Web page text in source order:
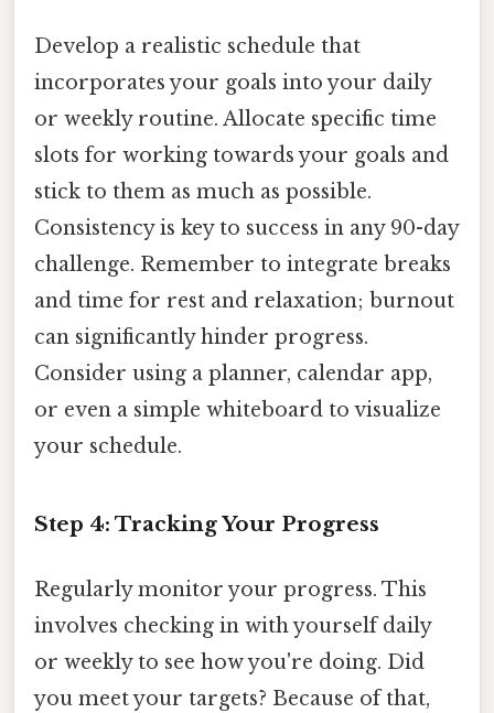
Develop a realistic schedule that
incorporates your goals into your daily
or weekly routine. Allocate specific time
slots for working towards your goals and
stick to them as much as possible.
Consistency is key to success in any 90-day
challenge. Remember to integrate breaks
and time for rest and relaxation; burnout
can significantly hinder progress.
Consider using a planner, calendar app,
or even a simple whiteboard to visualize
your schedule.
Step 4: Tracking Your Progress
Regularly monitor your progress. This
involves checking in with yourself daily
or weekly to see how you're doing. Did
you meet your targets? Because of that,